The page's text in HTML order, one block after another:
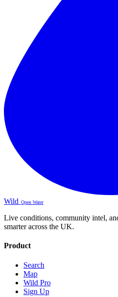
Wild Open Water
Live conditions, community intel,
smarter across the UK.
Product
Search
Map
Wild Pro
Sign Up